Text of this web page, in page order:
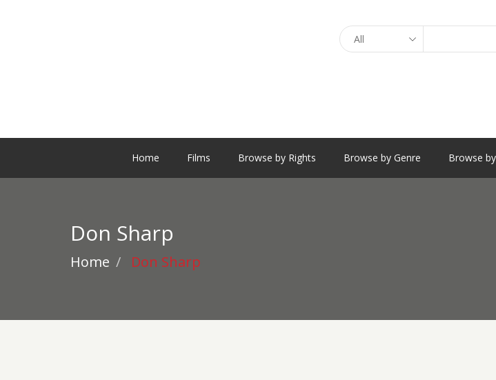
Home Films Browse by Rights Browse by Genre Browse
Don Sharp
Home Don Sharp